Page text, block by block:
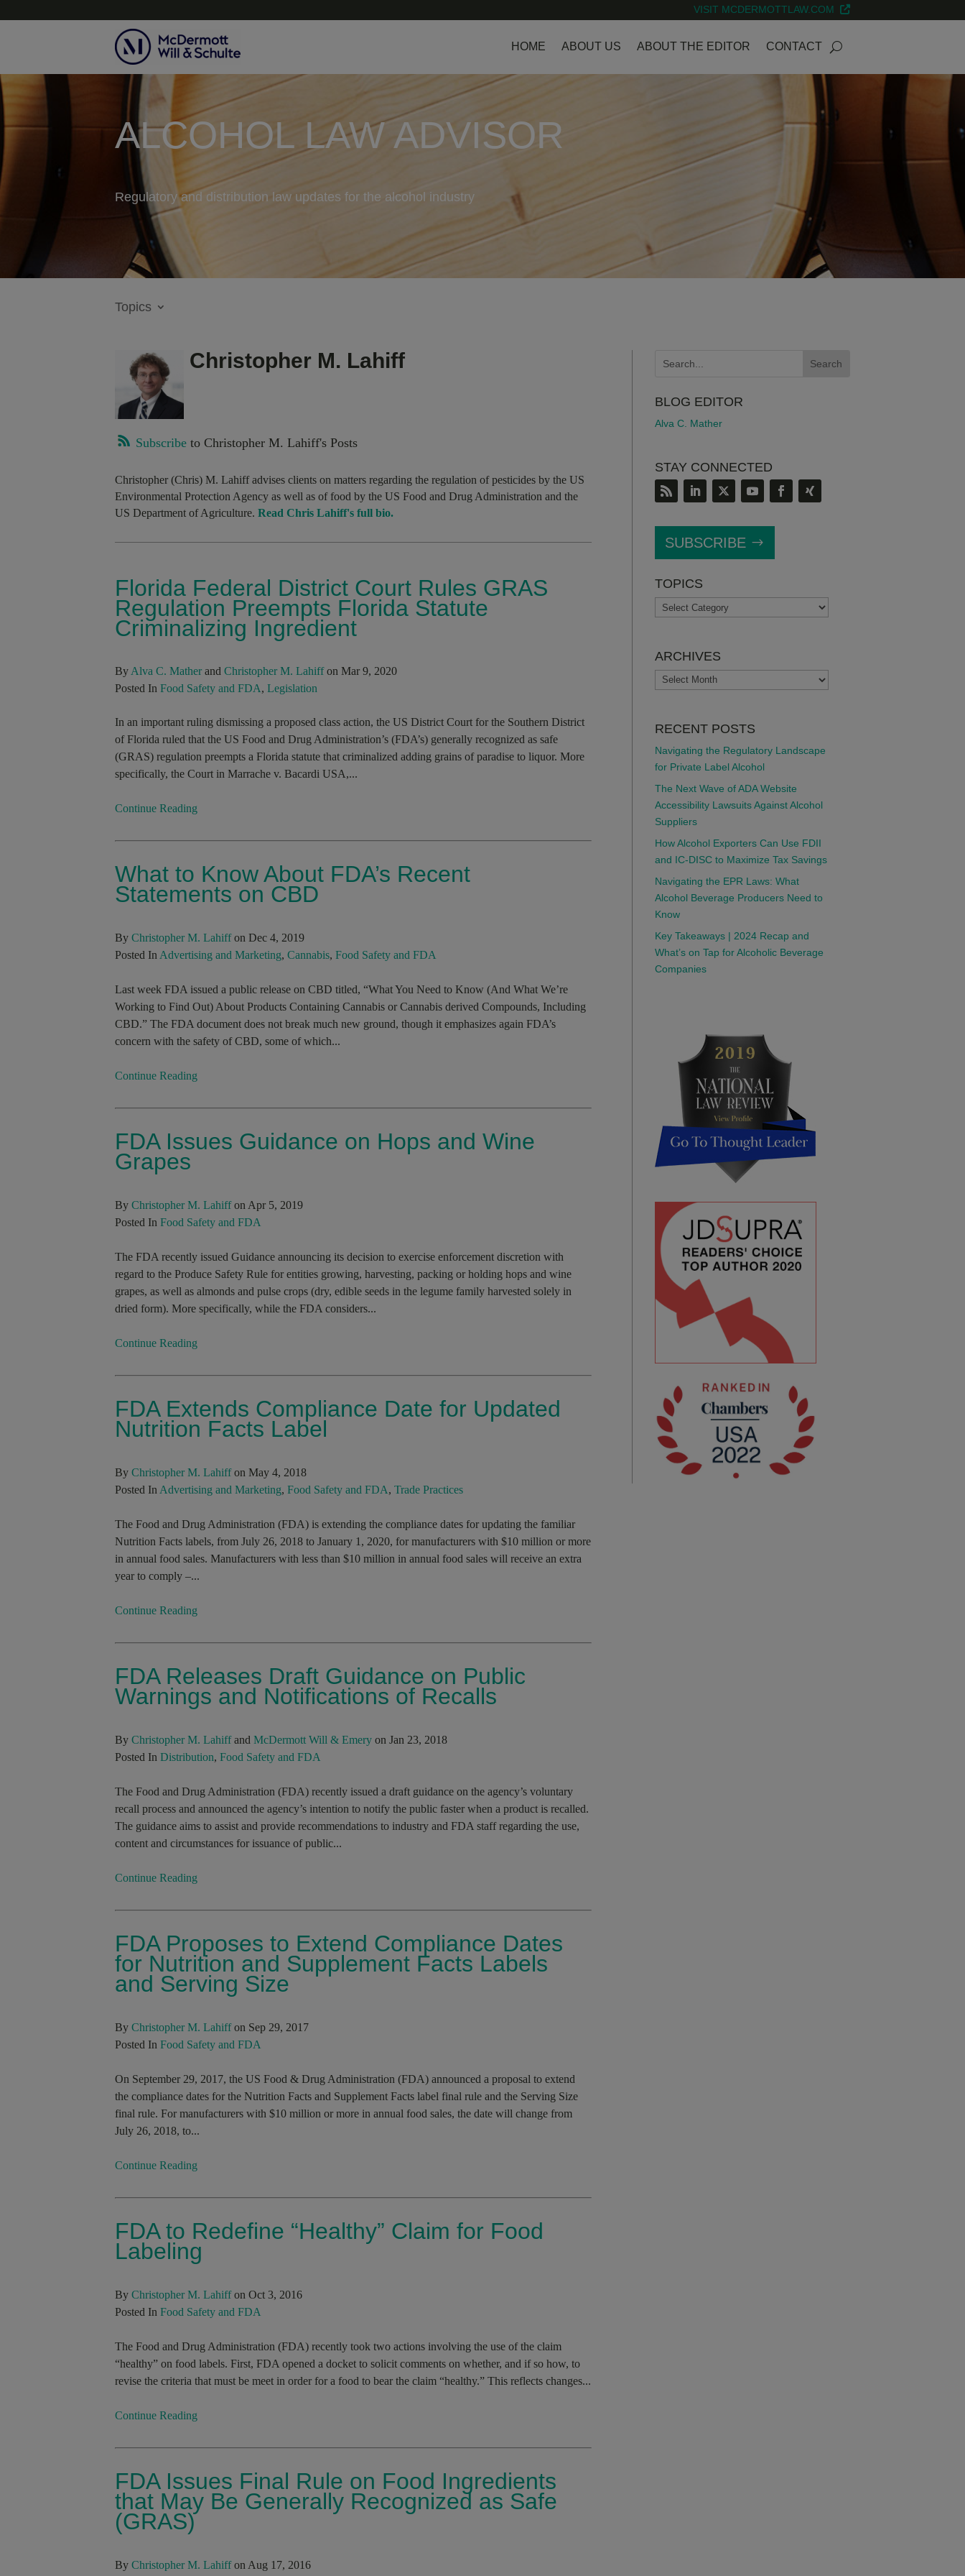
VISIT MCDERMOTTLAW.COM
HOME ABOUT US ABOUT THE EDITOR CONTACT
ALCOHOL LAW ADVISOR
Regulatory and distribution law updates for the alcohol industry
Topics
Christopher M. Lahiff
Subscribe to Christopher M. Lahiff's Posts
Christopher (Chris) M. Lahiff advises clients on matters regarding the regulation of pesticides by the US
Environmental Protection Agency as well as of food by the US Food and Drug Administration and the
US Department of Agriculture. Read Chris Lahiff's full bio.
Florida Federal District Court Rules GRAS
Regulation Preempts Florida Statute
Criminalizing Ingredient
By Alva C. Matherand Christopher M. Lahiffon Mar 9, 2020
Posted In Food Safety and FDA, Legislation
In an important ruling dismissing a proposed class action, the US District Court for the Southern District
of Florida ruled that the US Food and Drug Administration’s (FDA’s) generally recognized as safe
(GRAS) regulation preempts a Florida statute that criminalized adding grains of paradise to liquor. More
specifically, the Court in Marrache v. Bacardi USA,...
Continue Reading
What to Know About FDA’s Recent
Statements on CBD
By Christopher M. Lahiffon Dec 4, 2019
Posted In Advertising and Marketing, Cannabis, Food Safety and FDA
Last week FDA issued a public release on CBD titled, “What You Need to Know (And What We’re
Working to Find Out) About Products Containing Cannabis or Cannabis derived Compounds, Including
CBD.” The FDA document does not break much new ground, though it emphasizes again FDA’s
concern with the safety of CBD, some of which...
Continue Reading
FDA Issues Guidance on Hops and Wine
Grapes
By Christopher M. Lahiffon Apr 5, 2019
Posted In Food Safety and FDA
The FDA recently issued Guidance announcing its decision to exercise enforcement discretion with
regard to the Produce Safety Rule for entities growing, harvesting, packing or holding hops and wine
grapes, as well as almonds and pulse crops (dry, edible seeds in the legume family harvested solely in
dried form). More specifically, while the FDA considers...
Continue Reading
FDA Extends Compliance Date for Updated
Nutrition Facts Label
By Christopher M. Lahiffon May 4, 2018
Posted In Advertising and Marketing, Food Safety and FDA, Trade Practices
The Food and Drug Administration (FDA) is extending the compliance dates for updating the familiar
Nutrition Facts labels, from July 26, 2018 to January 1, 2020, for manufacturers with $10 million or more
in annual food sales. Manufacturers with less than $10 million in annual food sales will receive an extra
year to comply –...
Continue Reading
FDA Releases Draft Guidance on Public
Warnings and Notifications of Recalls
By Christopher M. Lahiffand McDermott Will & Emery on Jan 23, 2018
Posted In Distribution, Food Safety and FDA
The Food and Drug Administration (FDA) recently issued a draft guidance on the agency’s voluntary
recall process and announced the agency’s intention to notify the public faster when a product is recalled.
The guidance aims to assist and provide recommendations to industry and FDA staff regarding the use,
content and circumstances for issuance of public...
Continue Reading
FDA Proposes to Extend Compliance Dates
for Nutrition and Supplement Facts Labels
and Serving Size
By Christopher M. Lahiffon Sep 29, 2017
Posted In Food Safety and FDA
On September 29, 2017, the US Food & Drug Administration (FDA) announced a proposal to extend
the compliance dates for the Nutrition Facts and Supplement Facts label final rule and the Serving Size
final rule. For manufacturers with $10 million or more in annual food sales, the date will change from
July 26, 2018, to...
Continue Reading
FDA to Redefine “Healthy” Claim for Food
Labeling
By Christopher M. Lahiffon Oct 3, 2016
Posted In Food Safety and FDA
The Food and Drug Administration (FDA) recently took two actions involving the use of the claim
“healthy” on food labels. First, FDA opened a docket to solicit comments on whether, and if so how, to
revise the criteria that must be meet in order for a food to bear the claim “healthy.” This reflects changes...
Continue Reading
FDA Issues Final Rule on Food Ingredients
that May Be Generally Recognized as Safe
(GRAS)
By Christopher M. Lahiffon Aug 17, 2016
BLOG EDITOR
Alva C. Mather
STAY CONNECTED
SUBSCRIBE
TOPICS
TOPICS
ARCHIVES
ARCHIVES
RECENT POSTS
Navigating the Regulatory Landscape
for Private Label Alcohol
The Next Wave of ADA Website
Accessibility Lawsuits Against Alcohol
Suppliers
How Alcohol Exporters Can Use FDII
and IC-DISC to Maximize Tax Savings
Navigating the EPR Laws: What
Alcohol Beverage Producers Need to
Know
Key Takeaways | 2024 Recap and
What’s on Tap for Alcoholic Beverage
Companies